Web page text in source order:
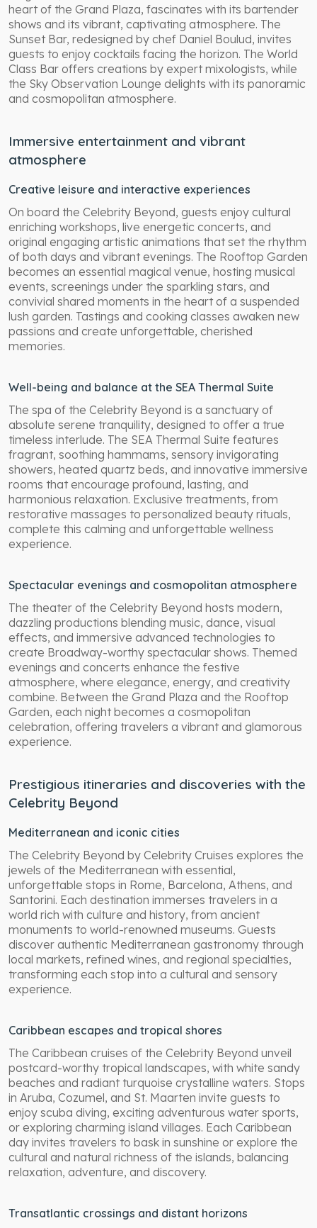
heart of the Grand Plaza, fascinates with its bartender
shows and its vibrant, captivating atmosphere. The
Sunset Bar, redesigned by chef Daniel Boulud, invites
guests to enjoy cocktails facing the horizon. The World
Class Bar offers creations by expert mixologists, while
the Sky Observation Lounge delights with its panoramic
and cosmopolitan atmosphere.
Immersive entertainment and vibrant
atmosphere
Creative leisure and interactive experiences
On board the Celebrity Beyond, guests enjoy cultural
enriching workshops, live energetic concerts, and
original engaging artistic animations that set the rhythm
of both days and vibrant evenings. The Rooftop Garden
becomes an essential magical venue, hosting musical
events, screenings under the sparkling stars, and
convivial shared moments in the heart of a suspended
lush garden. Tastings and cooking classes awaken new
passions and create unforgettable, cherished
memories.
Well-being and balance at the SEA Thermal Suite
The spa of the Celebrity Beyond is a sanctuary of
absolute serene tranquility, designed to offer a true
timeless interlude. The SEA Thermal Suite features
fragrant, soothing hammams, sensory invigorating
showers, heated quartz beds, and innovative immersive
rooms that encourage profound, lasting, and
harmonious relaxation. Exclusive treatments, from
restorative massages to personalized beauty rituals,
complete this calming and unforgettable wellness
experience.
Spectacular evenings and cosmopolitan atmosphere
The theater of the Celebrity Beyond hosts modern,
dazzling productions blending music, dance, visual
effects, and immersive advanced technologies to
create Broadway-worthy spectacular shows. Themed
evenings and concerts enhance the festive
atmosphere, where elegance, energy, and creativity
combine. Between the Grand Plaza and the Rooftop
Garden, each night becomes a cosmopolitan
celebration, offering travelers a vibrant and glamorous
experience.
Prestigious itineraries and discoveries with the
Celebrity Beyond
Mediterranean and iconic cities
The Celebrity Beyond by Celebrity Cruises explores the
jewels of the Mediterranean with essential,
unforgettable stops in Rome, Barcelona, Athens, and
Santorini. Each destination immerses travelers in a
world rich with culture and history, from ancient
monuments to world-renowned museums. Guests
discover authentic Mediterranean gastronomy through
local markets, refined wines, and regional specialties,
transforming each stop into a cultural and sensory
experience.
Caribbean escapes and tropical shores
The Caribbean cruises of the Celebrity Beyond unveil
postcard-worthy tropical landscapes, with white sandy
beaches and radiant turquoise crystalline waters. Stops
in Aruba, Cozumel, and St. Maarten invite guests to
enjoy scuba diving, exciting adventurous water sports,
or exploring charming island villages. Each Caribbean
day invites travelers to bask in sunshine or explore the
cultural and natural richness of the islands, balancing
relaxation, adventure, and discovery.
Transatlantic crossings and distant horizons